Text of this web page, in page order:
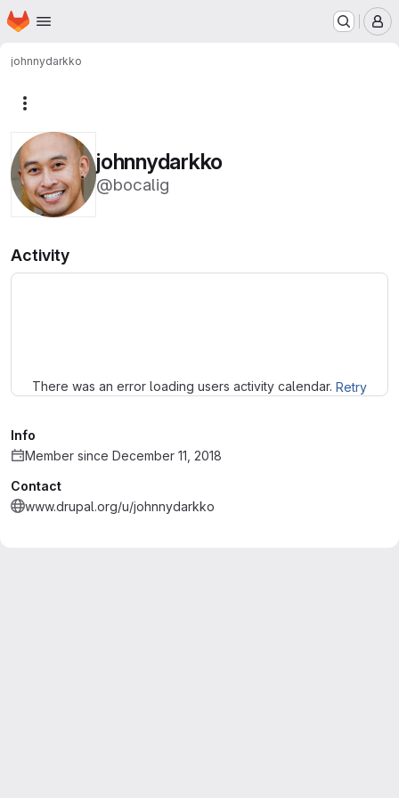
Skip to main content
Homepage
johnnydarkko
johnnydarkko
@bocalig
Activity
There was an error loading users activity calendar. Retry
Info
Member since December 11, 2018
Contact
www.drupal.org/u/johnnydarkko